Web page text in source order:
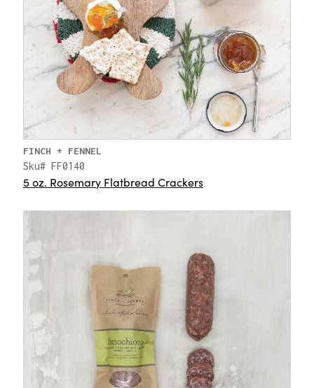
FINCH + FENNEL
Sku# FF0140
5 oz. Rosemary Flatbread Crackers